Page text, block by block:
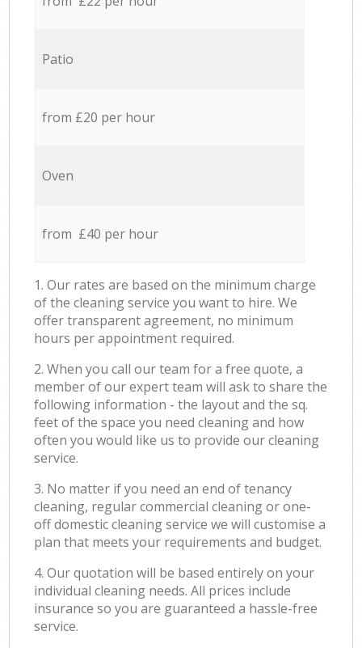
Patio
from £20 per hour
Oven
from £40 per hour
1. Our rates are based on the minimum charge
of the cleaning service you want to hire. We
offer transparent agreement, no minimum
hours per appointment required.
2. When you call our team for a free quote, a
member of our expert team will ask to share the
following information - the layout and the sq.
feet of the space you need cleaning and how
often you would like us to provide our cleaning
service.
3. No matter if you need an end of tenancy
cleaning, regular commercial cleaning or one-
off domestic cleaning service we will customise a
plan that meets your requirements and budget.
4. Our quotation will be based entirely on your
individual cleaning needs. All prices include
insurance so you are guaranteed a hassle-free
service.